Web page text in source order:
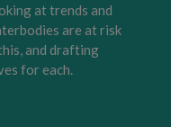
at trends and
are at risk
and drafting
for each.